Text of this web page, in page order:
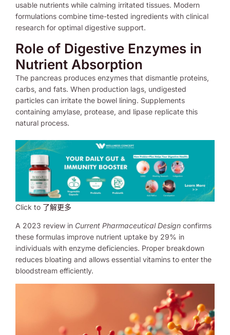
usable nutrients while calming irritated tissues. Modern
formulations combine time-tested ingredients with clinical
research for optimal digestive support.
Role of Digestive Enzymes in
Nutrient Absorption
The pancreas produces enzymes that dismantle proteins,
carbs, and fats. When production lags, undigested
particles can irritate the bowel lining. Supplements
containing amylase, protease, and lipase replicate this
natural process.
Click to 了解更多
A 2023 review in Current Pharmaceutical Design confirms
these formulas improve nutrient uptake by 29% in
individuals with enzyme deficiencies. Proper breakdown
reduces bloating and allows essential vitamins to enter the
bloodstream efficiently.